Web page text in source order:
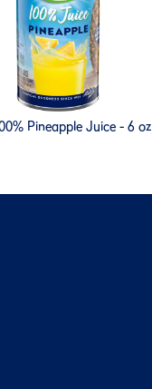
Pineapple Juice - 6 oz